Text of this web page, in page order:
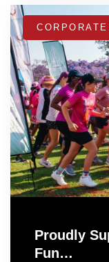
Proudly
Fun…